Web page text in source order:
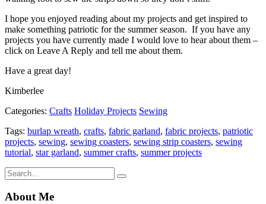
I hope you enjoyed reading about my projects and get inspired to
make something patriotic for the summer season. If you have any
projects you have currently made I would love to hear about them –
click on Leave A Reply and tell me about them.
Have a great day!
Kimberlee
Categories: Crafts Holiday Projects Sewing
Tags: burlap wreath, crafts, fabric garland, fabric projects, patriotic
projects, sewing, sewing coasters, sewing strip coasters, sewing
tutorial, star garland, summer crafts, summer projects
About Me